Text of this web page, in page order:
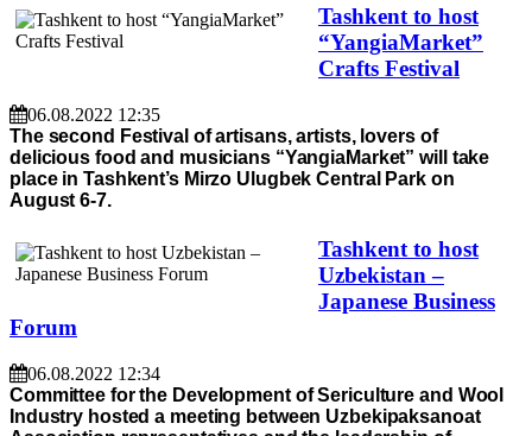
Tashkent to host
“YangiaMarket”
Crafts Festival
06.08.2022 12:35
The second Festival of artisans, artists, lovers of
delicious food and musicians “YangiaMarket” will take
place in Tashkent’s Mirzo Ulugbek Central Park on
August 6-7.
Tashkent to host
Uzbekistan –
Japanese Business
Forum
06.08.2022 12:34
Committee for the Development of Sericulture and Wool
Industry hosted a meeting between Uzbekipaksanoat